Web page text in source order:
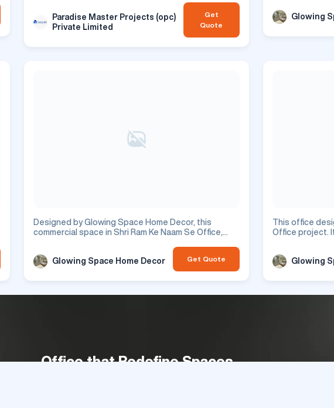
Paradise Master Projects (opc)
Private Limited
Get
Quote
Glowing
Designed by Glowing Space Home Decor, this
commercial space in Shri Ram Ke Naam Se Office,
Glowing Space Home Decor Get Quote
This office
Office project.
Glowing
Office that Redefine Spaces